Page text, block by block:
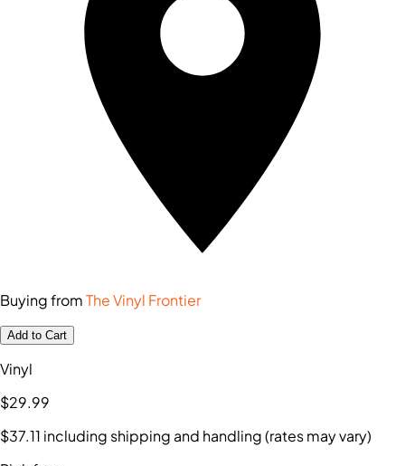
Buying fromThe Vinyl Frontier
Add to Cart
Vinyl
$29.99
$37.11 including shipping and handling (rates may vary)